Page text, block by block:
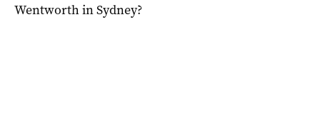
Wentworth in Sydney?